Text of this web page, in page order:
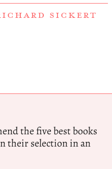
SICKERT
the five best books
their selection in an